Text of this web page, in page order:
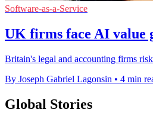
Software-as-a-Service
UK firms face AI value
Britain's legal and accounting firms
By Joseph Gabriel Lagonsin • 4 min
Global Stories